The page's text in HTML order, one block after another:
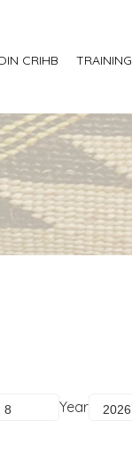
CRIHB
Year